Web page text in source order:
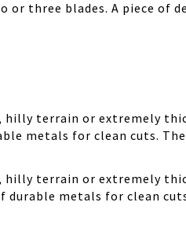
three blades. A piece of
hilly terrain or extremely
metals for clean cuts.
hilly terrain or extremely
durable metals for clean